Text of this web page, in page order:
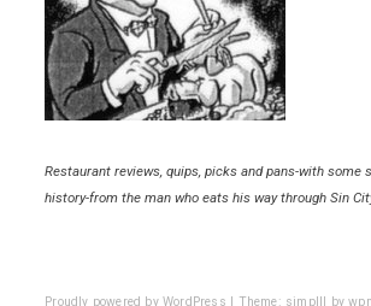
Restaurant reviews, quips, picks and pans-with some
history-from the man who eats his way through Sin
Proudly powered by WordPress | Theme: simplll by